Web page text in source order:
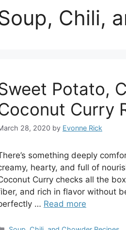
Chili,
Potato,
Curry
28, 2020 by Evonne Rick
something deeply
hearty, and full of
Curry checks all the
and rich in flavor without
… Read more